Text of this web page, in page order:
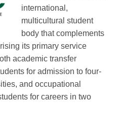
international,
multicultural student
body that complements
its primary service
academic transfer
for admission to four-
and occupational
for careers in two